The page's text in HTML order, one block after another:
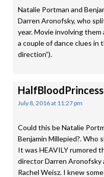
Natalie Portman and
Darren Aronofsky, who
year. Movie involving them
a couple of dance clues in
direction”).
HalfBloodPrincess
July 8, 2016 at 11:27 pm
Could this be Natalie
Benjamin Millepied?. Who
It was HEAVILY rumored
director Darren
Rachel Weisz. I knew